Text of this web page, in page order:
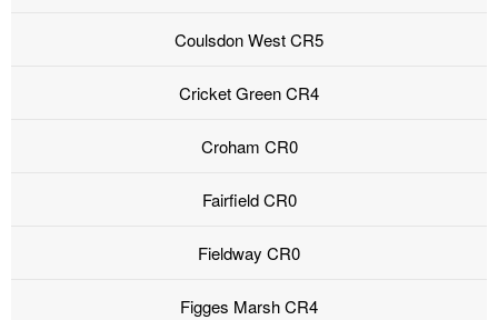
Coulsdon West CR5
Cricket Green CR4
Croham CR0
Fairfield CR0
Fieldway CR0
Figges Marsh CR4